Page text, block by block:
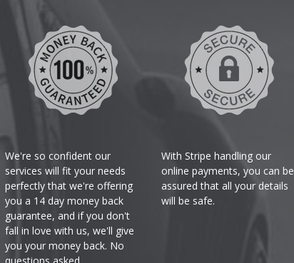
We're so confident our
services will fit your needs
perfectly that we're offering
you a 14 day money back
guarantee, and if you don't
fall in love with us, we'll give
you your money back. No
With Stripe handling our
online payments, you can be
assured that all your details
will be safe.